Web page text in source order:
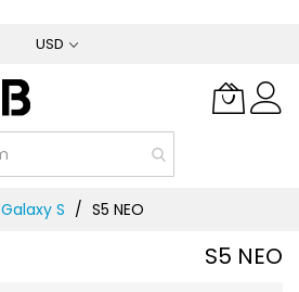
USD
Galaxy S S5 NEO
S5 NEO